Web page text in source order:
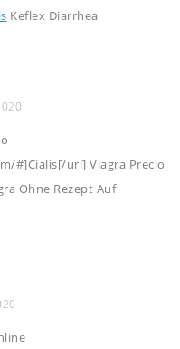
Keflex Diarrhea
#]Cialis[/url] Viagra Precio
Ohne Rezept Auf